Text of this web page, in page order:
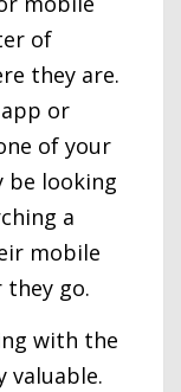
of
they are.
or
of your
be looking
a
mobile
they go.
with the
valuable.